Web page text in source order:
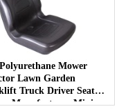
Mower
Lawn Garden
Truck Driver Seat
Manufacturer Mini